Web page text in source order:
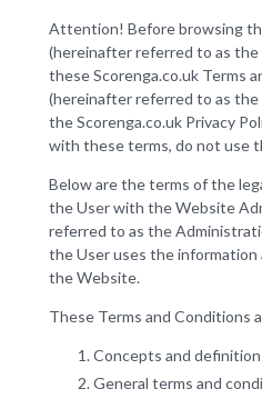
Attention! Before browsing
(hereinafter referred to as the
these Scorenga.co.uk Terms
(hereinafter referred to as the
the Scorenga.co.uk Privacy
with these terms, do not use
Below are the terms of the
the User with the Website
referred to as the
the User uses the information
the Website.
These Terms and Conditions
Concepts and
General terms and